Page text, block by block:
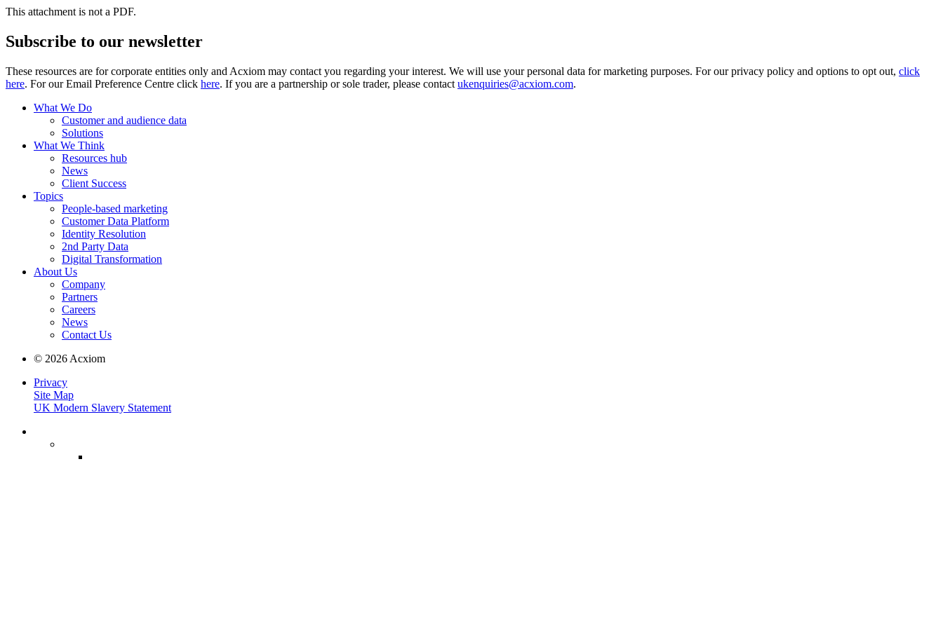
This attachment is not a PDF.
Subscribe to our newsletter
These resources are for corporate entities only and Acxiom may contact you regarding your interest. We will use your personal data for marketing purposes. For our privacy policy and options to opt out, click
here. For our Email Preference Centre click here. If you are a partnership or sole trader, please contact ukenquiries@acxiom.com.
What We Do
Customer and audience data
Solutions
What We Think
Resources hub
News
Client Success
Topics
People-based marketing
Customer Data Platform
Identity Resolution
2nd Party Data
Digital Transformation
About Us
Company
Partners
Careers
News
Contact Us
© 2026 Acxiom
Privacy
Site Map
UK Modern Slavery Statement